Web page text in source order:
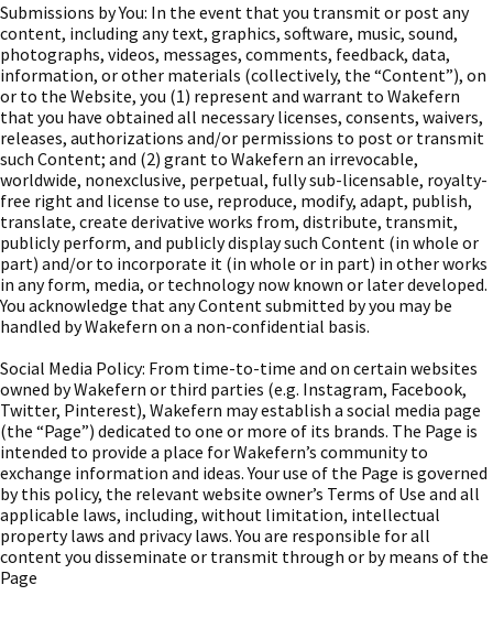
Submissions by You: In the event that you transmit or post any
content, including any text, graphics, software, music, sound,
photographs, videos, messages, comments, feedback, data,
information, or other materials (collectively, the “Content”), on
or to the Website, you (1) represent and warrant to Wakefern
that you have obtained all necessary licenses, consents, waivers,
releases, authorizations and/or permissions to post or transmit
such Content; and (2) grant to Wakefern an irrevocable,
worldwide, nonexclusive, perpetual, fully sub-licensable, royalty-
free right and license to use, reproduce, modify, adapt, publish,
translate, create derivative works from, distribute, transmit,
publicly perform, and publicly display such Content (in whole or
part) and/or to incorporate it (in whole or in part) in other works
in any form, media, or technology now known or later developed.
You acknowledge that any Content submitted by you may be
handled by Wakefern on a non-confidential basis.
Social Media Policy: From time-to-time and on certain websites
owned by Wakefern or third parties (e.g. Instagram, Facebook,
Twitter, Pinterest), Wakefern may establish a social media page
(the “Page”) dedicated to one or more of its brands. The Page is
intended to provide a place for Wakefern’s community to
exchange information and ideas. Your use of the Page is governed
by this policy, the relevant website owner’s Terms of Use and all
applicable laws, including, without limitation, intellectual
property laws and privacy laws. You are responsible for all
content you disseminate or transmit through or by means of the
Page